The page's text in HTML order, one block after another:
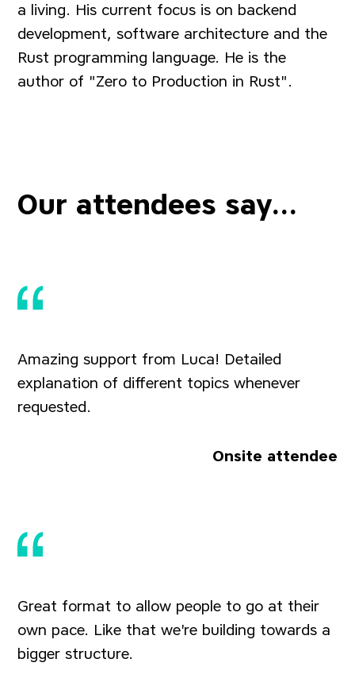
a living. His current focus is on backend
development, software architecture and the
Rust programming language. He is the
author of "Zero to Production in Rust".
Our attendees say...
Amazing support from Luca! Detailed
explanation of different topics whenever
requested.
Onsite attendee
Great format to allow people to go at their
own pace. Like that we're building towards a
bigger structure.